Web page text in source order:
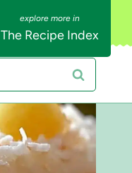
The Recipe Index